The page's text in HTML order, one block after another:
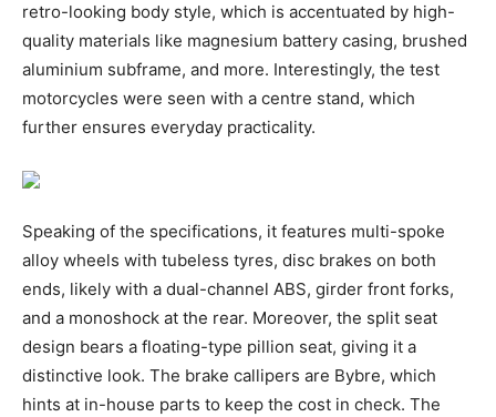
retro-looking body style, which is accentuated by high-
quality materials like magnesium battery casing, brushed
aluminium subframe, and more. Interestingly, the test
motorcycles were seen with a centre stand, which
further ensures everyday practicality.
Speaking of the specifications, it features multi-spoke
alloy wheels with tubeless tyres, disc brakes on both
ends, likely with a dual-channel ABS, girder front forks,
and a monoshock at the rear. Moreover, the split seat
design bears a floating-type pillion seat, giving it a
distinctive look. The brake callipers are Bybre, which
hints at in-house parts to keep the cost in check. The